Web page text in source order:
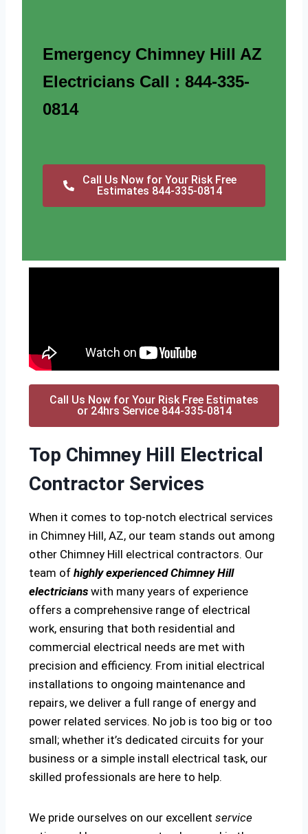
Emergency Chimney Hill AZ
Electricians Call : 844-335-
0814
Call Us Now for Your Risk Free
Estimates 844-335-0814
Call Us Now for Your Risk Free Estimates
or 24hrs Service 844-335-0814
Top Chimney Hill Electrical
Contractor Services
When it comes to top-notch electrical services
in Chimney Hill, AZ, our team stands out among
other Chimney Hill electrical contractors. Our
team of highly experienced Chimney Hill
electricians with many years of experience
offers a comprehensive range of electrical
work, ensuring that both residential and
commercial electrical needs are met with
precision and efficiency. From initial electrical
installations to ongoing maintenance and
repairs, we deliver a full range of energy and
power related services. No job is too big or too
small; whether it’s dedicated circuits for your
business or a simple install electrical task, our
skilled professionals are here to help.
We pride ourselves on our excellent service